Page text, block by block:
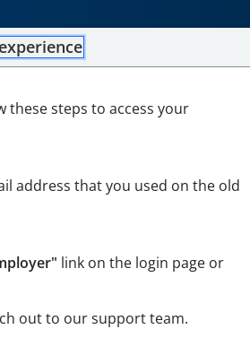
steps to access your
address that you used on the old
link on the login page or
out to our support team.